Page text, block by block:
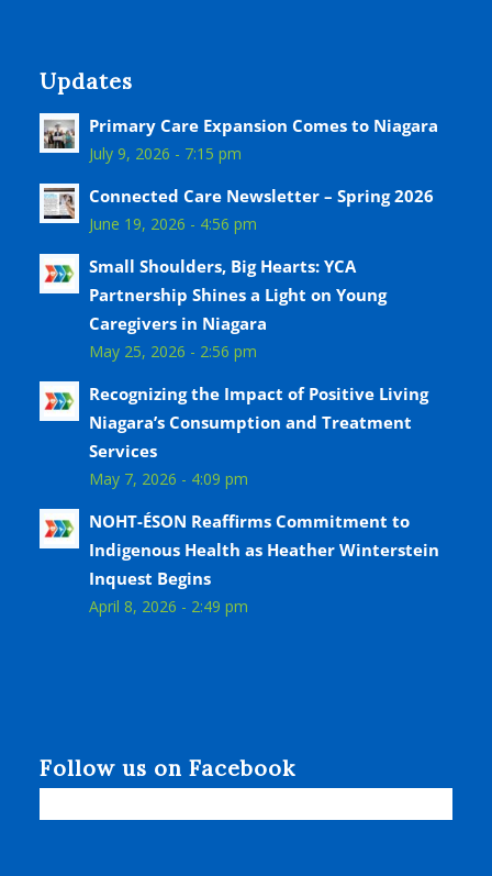
Updates
Primary Care Expansion Comes to Niagara
July 9, 2026 - 7:15 pm
Connected Care Newsletter – Spring 2026
June 19, 2026 - 4:56 pm
Small Shoulders, Big Hearts: YCA
Partnership Shines a Light on Young
Caregivers in Niagara
May 25, 2026 - 2:56 pm
Recognizing the Impact of Positive Living
Niagara’s Consumption and Treatment
Services
May 7, 2026 - 4:09 pm
NOHT-ÉSON Reaffirms Commitment to
Indigenous Health as Heather Winterstein
Inquest Begins
April 8, 2026 - 2:49 pm
Follow us on Facebook